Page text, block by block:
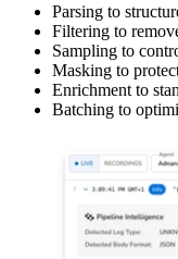
Parsing to
Filtering to
Sampling to
Masking to
Enrichment to
Batching to